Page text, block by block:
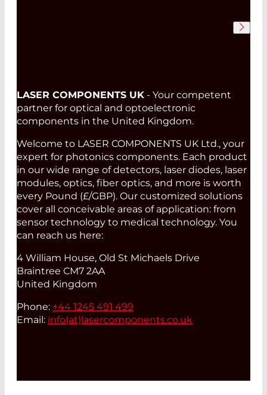
LASER COMPONENTS UK - Your competent
partner for optical and optoelectronic
components in the United Kingdom.
Welcome to LASER COMPONENTS UK Ltd., your
expert for photonics components. Each product
in our wide range of detectors, laser diodes, laser
modules, optics, fiber optics, and more is worth
every Pound (£/GBP). Our customized solutions
cover all conceivable areas of application: from
sensor technology to medical technology. You
can reach us here:
4 William House, Old St Michaels Drive
Braintree CM7 2AA
United Kingdom
Phone: +44 1245 491 499
Email: info(at)lasercomponents.co.uk